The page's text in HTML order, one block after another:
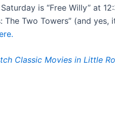
is “Free Willy” at
Two Towers” (and yes,
Classic Movies in Little